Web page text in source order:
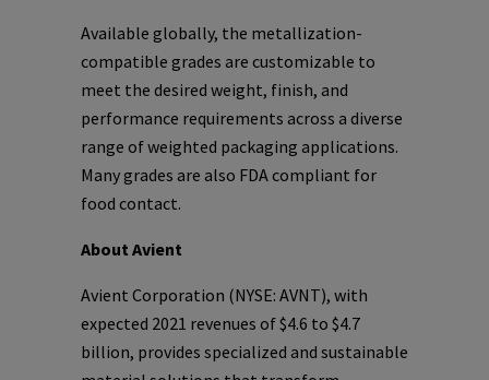
Available globally, the metallization-
compatible grades are customizable to
meet the desired weight, finish, and
performance requirements across a diverse
range of weighted packaging applications.
Many grades are also FDA compliant for
food contact.
About Avient
Avient Corporation (NYSE: AVNT), with
expected 2021 revenues of $4.6 to $4.7
billion, provides specialized and sustainable